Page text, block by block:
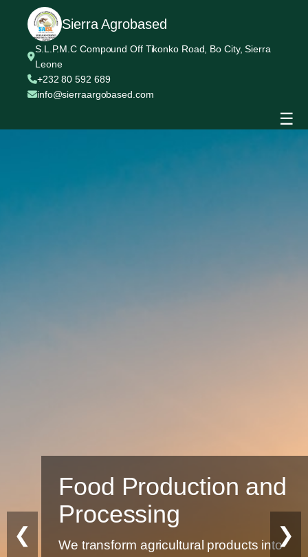
Sierra Agrobased
S.L.P.M.C Compound Off Tikonko Road, Bo City, Sierra
Leone
+232 80 592 689
info@sierraargobased.com
☰
Food Production and
Processing
We transform agricultural products into
❮ ❯